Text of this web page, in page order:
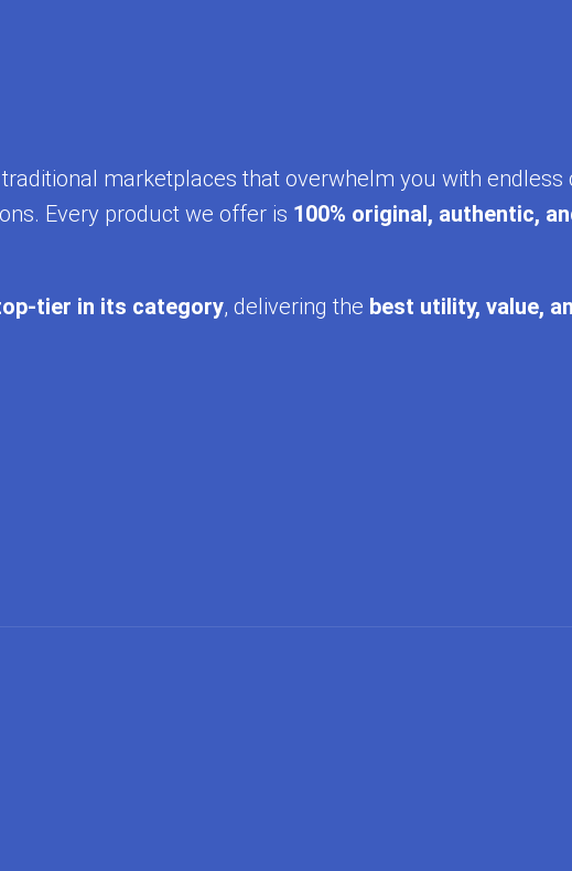
marketplaces that overwhelm you with
Every product we offer is 100% original, authentic,
tier in its category, delivering the best utility, value,